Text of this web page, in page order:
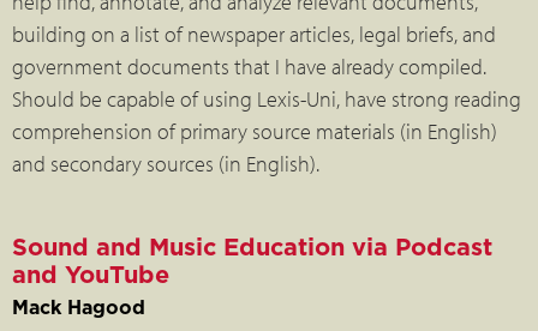
building on a list of newspaper articles, legal briefs, and
government documents that I have already compiled.
Should be capable of using Lexis-Uni, have strong reading
comprehension of primary source materials (in English)
and secondary sources (in English).
Sound and Music Education via Podcast
and YouTube
Mack Hagood